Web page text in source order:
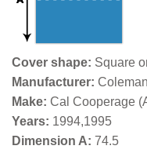
Cover shape: Square
Manufacturer:
Make: Cal Cooperage
Years: 1994,1995
Dimension A: 74.5